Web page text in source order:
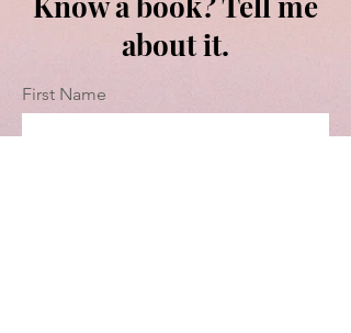
about it.
First Name